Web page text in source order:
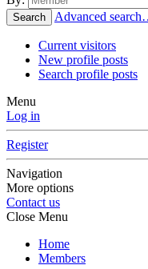
Search Advanced
Current visitors
New profile posts
Search profile posts
Menu
Log in
Register
Navigation
More options
Contact us
Close Menu
Home
Members